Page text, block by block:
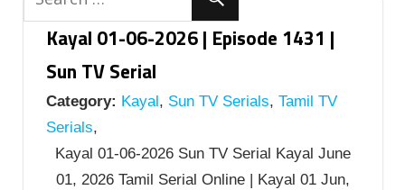
Kayal 01-06-2026 | Episode 1431 |
Sun TV Serial
Category: Kayal , Sun TV Serials, Tamil TV
Serials,
Kayal 01-06-2026 Sun TV Serial Kayal June
01, 2026 Tamil Serial Online | Kayal 01 Jun,